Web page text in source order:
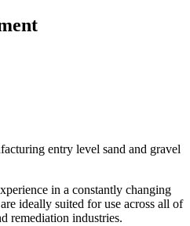
entry level sand and gravel
in a constantly changing
ideally suited for use across all of
remediation industries.